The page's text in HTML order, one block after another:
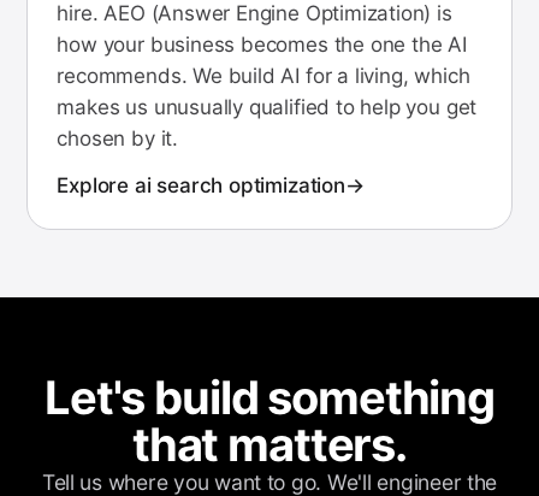
hire. AEO (Answer Engine Optimization) is
how your business becomes the one the AI
recommends. We build AI for a living, which
makes us unusually qualified to help you get
chosen by it.
Explore ai search optimization
Let's build something
that matters.
Tell us where you want to go. We'll engineer the